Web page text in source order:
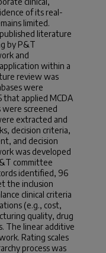
of its real-
limited.
literature
by P&T
and
within a
review was
were
that applied MCDA
screened
extracted and
decision criteria,
and decision
was developed
committee
identified, 96
the inclusion
clinical criteria
(e.g., cost,
quality, drug
The linear additive
Rating scales
process was